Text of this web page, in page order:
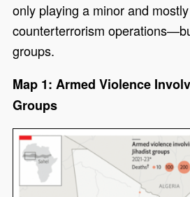
only playing a minor and mostly
counterterrorism
groups.
Map 1: Armed Violence
Groups